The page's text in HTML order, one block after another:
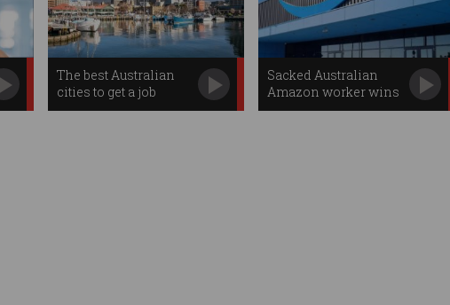
The best Australian
cities to get a job
Sacked Australian
Amazon worker wins
job back